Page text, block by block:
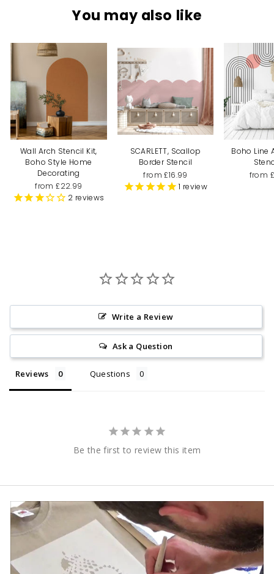
You may also like
Wall Arch Stencil Kit,
Boho Style Home
Decorating
from £22.99
2 reviews
SCARLETT, Scallop
Border Stencil
from £16.99
1 review
Boho Line
from
Write a Review
Ask a Question
Reviews Questions
Be the first to review this item